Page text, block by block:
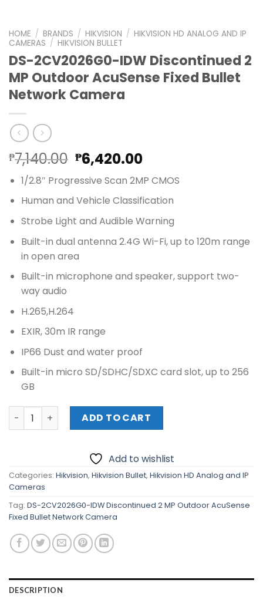
HOME / BRANDS / HIKVISION / HIKVISION HD ANALOG AND IP
CAMERAS / HIKVISION BULLET
DS-2CV2026G0-IDW Discontinued 2
MP Outdoor AcuSense Fixed Bullet
Network Camera
₱7,140.00 Original
price
was:
₱7,140.00.
₱6,420.00Current
price
is:
₱6,420.00.
1/2.8″ Progressive Scan 2MP CMOS
Human and Vehicle Classification
Strobe Light and Audible Warning
Built-in dual antenna 2.4G Wi-Fi, up to 120m range
in open area
Built-in microphone and speaker, support two-
way audio
H.265,H.264
EXIR, 30m IR range
IP66 Dust and water proof
Built-in micro SD/SDHC/SDXC card slot, up to 256
GB
DS-2CV2026G0-IDW Discontinued 2 MP Outdoor
ADD TO CART
Add to wishlist
Categories: Hikvision, Hikvision Bullet, Hikvision HD Analog and IP
Cameras
Tag: DS-2CV2026G0-IDW Discontinued 2 MP Outdoor AcuSense
Fixed Bullet Network Camera
DESCRIPTION